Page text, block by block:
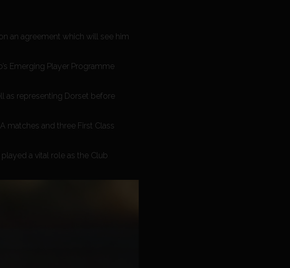
an agreement which will see him
Emerging Player Programme
as representing Dorset before
matches and three First Class
a vital role as the Club